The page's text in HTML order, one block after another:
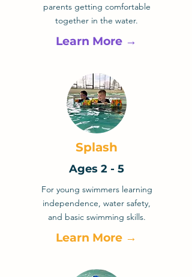
parents getting comfortable
together in the water.
Learn More →
Splash
Ages 2 - 5
For young swimmers learning
independence, water safety,
and basic swimming skills.
Learn More →